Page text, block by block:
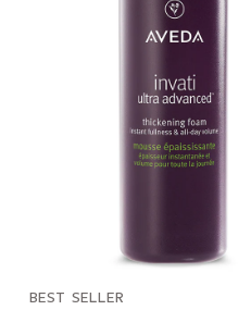
BEST SELLER